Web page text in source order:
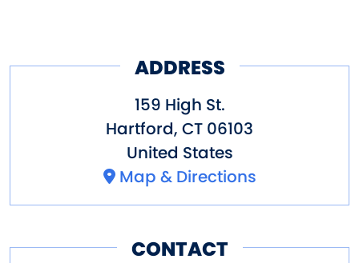
ADDRESS
159 High St.
Hartford, CT 06103
United States
Map & Directions
CONTACT